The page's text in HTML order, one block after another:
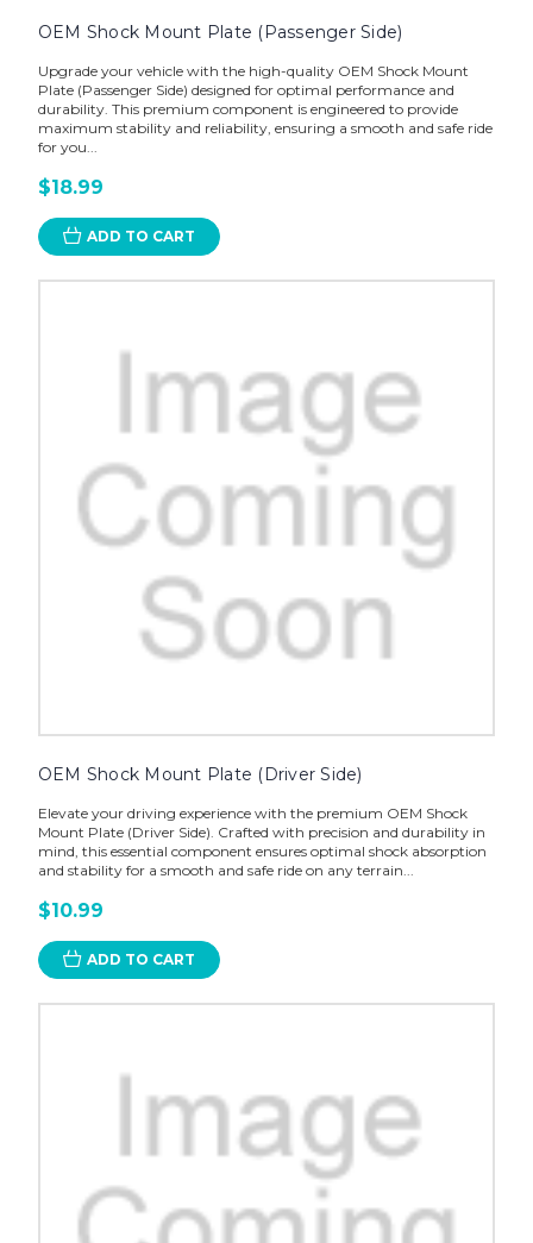
OEM Shock Mount Plate (Passenger Side)
Upgrade your vehicle with the high-quality OEM Shock Mount
Plate (Passenger Side) designed for optimal performance and
durability. This premium component is engineered to provide
maximum stability and reliability, ensuring a smooth and safe ride
for you...
$18.99
ADD TO CART
OEM Shock Mount Plate (Driver Side)
Elevate your driving experience with the premium OEM Shock
Mount Plate (Driver Side). Crafted with precision and durability in
mind, this essential component ensures optimal shock absorption
and stability for a smooth and safe ride on any terrain...
$10.99
ADD TO CART